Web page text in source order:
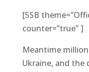
[SSB
counter=”true” ]
Meantime
Ukraine, and